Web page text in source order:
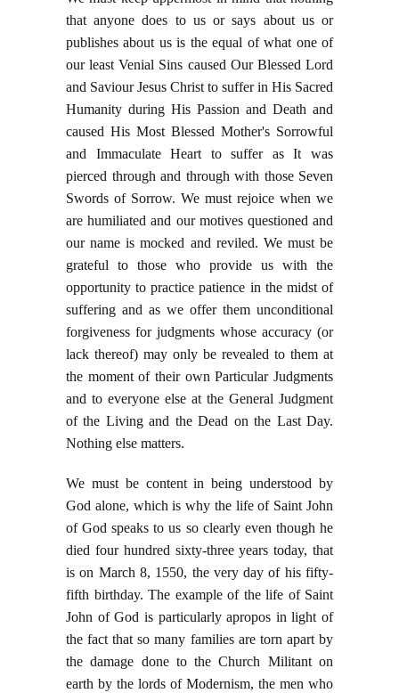
that anyone does to us or says about us or
publishes about us is the equal of what one of
our least Venial Sins caused Our Blessed Lord
and Saviour Jesus Christ to suffer in His Sacred
Humanity during His Passion and Death and
caused His Most Blessed Mother's Sorrowful
and Immaculate Heart to suffer as It was
pierced through and through with those Seven
Swords of Sorrow. We must rejoice when we
are humiliated and our motives questioned and
our name is mocked and reviled. We must be
grateful to those who provide us with the
opportunity to practice patience in the midst of
suffering and as we offer them unconditional
forgiveness for judgments whose accuracy (or
lack thereof) may only be revealed to them at
the moment of their own Particular Judgments
and to everyone else at the General Judgment
of the Living and the Dead on the Last Day.
Nothing else matters.
We must be content in being understood by
God alone, which is why the life of Saint John
of God speaks to us so clearly even though he
died four hundred sixty-three years today, that
is on March 8, 1550, the very day of his fifty-
fifth birthday. The example of the life of Saint
John of God is particularly apropos in light of
the fact that so many families are torn apart by
the damage done to the Church Militant on
earth by the lords of Modernism, the men who